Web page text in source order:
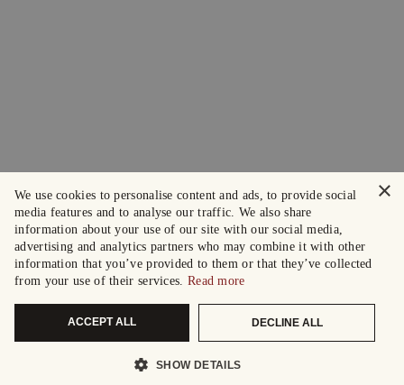
×
We use cookies to personalise content and ads, to provide social
media features and to analyse our traffic. We also share
information about your use of our site with our social media,
advertising and analytics partners who may combine it with other
information that you’ve provided to them or that they’ve collected
from your use of their services. Read more
ACCEPT ALL DECLINE ALL
SHOW DETAILS